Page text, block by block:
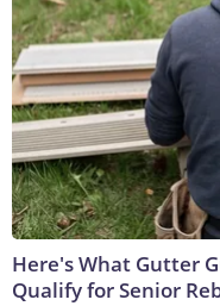
Here's What Gutter
Qualify for Senior